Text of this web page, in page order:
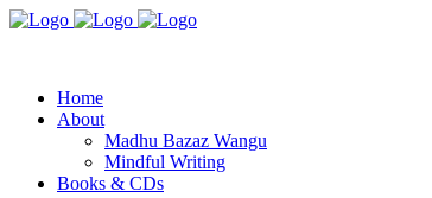
Home
About
Madhu Bazaz Wangu
Mindful Writing
Books & CDs